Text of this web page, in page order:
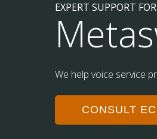
EXPERT SUPPORT FOR
We help voice service
CONSULT